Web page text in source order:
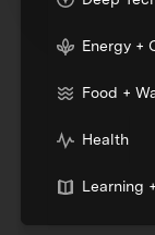
Energy +
Food +
Health
Learning